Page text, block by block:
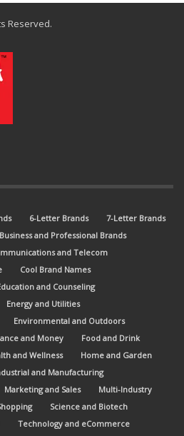
Reserved.
6-Letter Brands
7-Letter Brands
Business and Professional Brands
and Telecom
Cool Brand Names
and Counseling
Energy and Utilities
Environmental and Outdoors
and Money
Food and Drink
and Wellness
Home and Garden
and Manufacturing
Marketing and Sales
Multi-Industry
Science and Biotech
Technology and eCommerce